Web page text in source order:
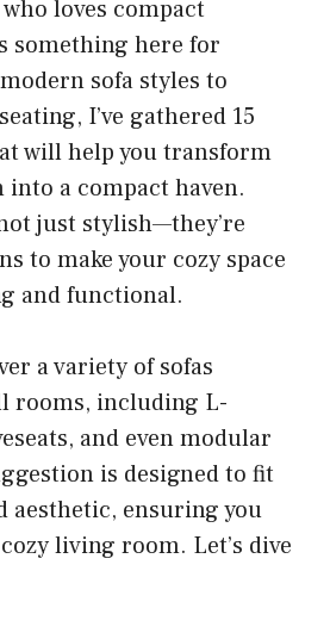
loves compact
something here for
sofa styles to
I’ve gathered 15
will help you transform
a compact haven.
just stylish—they’re
to make your cozy space
and functional.
a variety of sofas
rooms, including L-
and even modular
is designed to fit
aesthetic, ensuring you
living room. Let’s dive